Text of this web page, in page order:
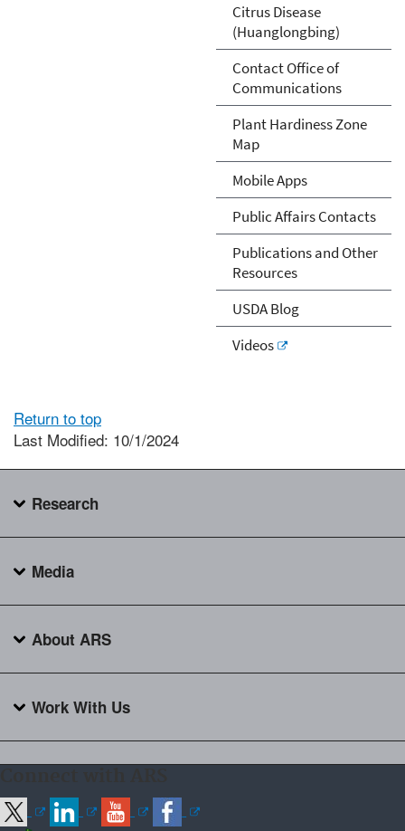
Citrus Disease
(Huanglongbing)
Contact Office of
Communications
Plant Hardiness Zone
Map
Mobile Apps
Public Affairs Contacts
Publications and Other
Resources
USDA Blog
Videos
Return to top
Last Modified: 10/1/2024
Research
Media
About ARS
Work With Us